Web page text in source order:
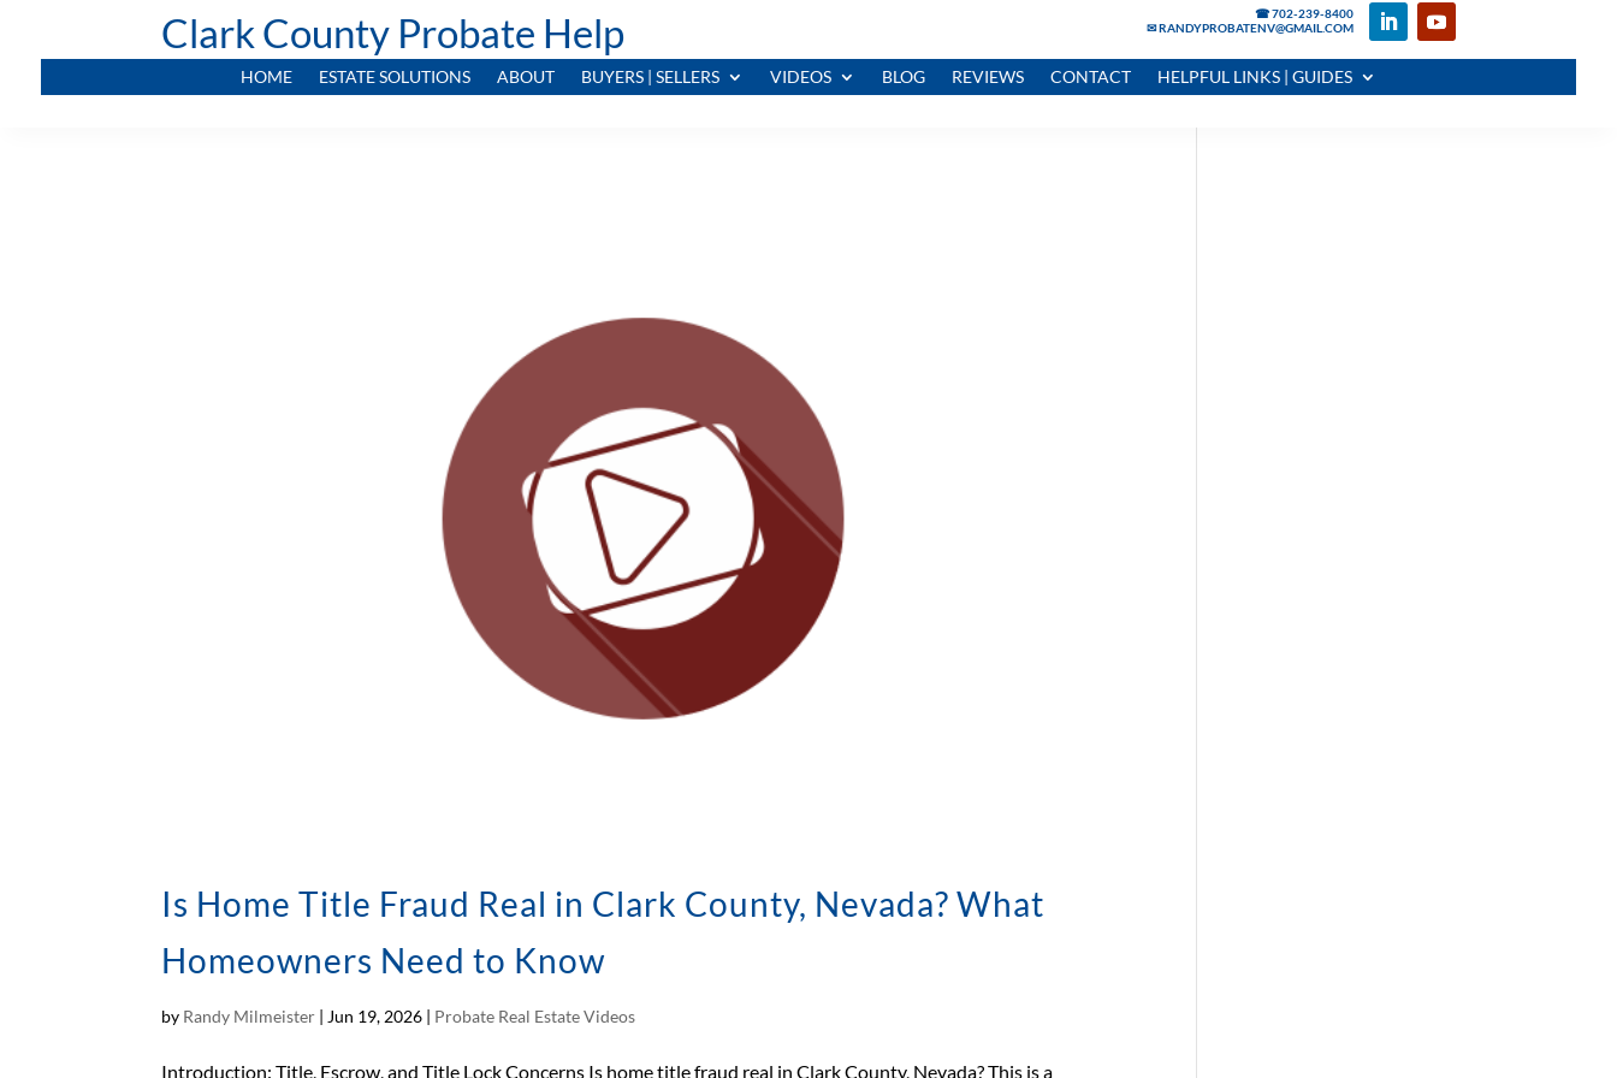
☎ 702-239-8400
✉ RANDYPROBATENV@GMAIL.COM
Clark County Probate Help
HOME ESTATE SOLUTIONS ABOUT BUYERS | SELLERS VIDEOS BLOG REVIEWS CONTACT HELPFUL LINKS | GUIDES
Is Home Title Fraud Real in Clark County, Nevada? What
Homeowners Need to Know
by Randy Milmeister | Jun 19, 2026 | Probate Real Estate Videos
Introduction: Title, Escrow, and Title Lock Concerns Is home title fraud real in Clark County, Nevada? This is a